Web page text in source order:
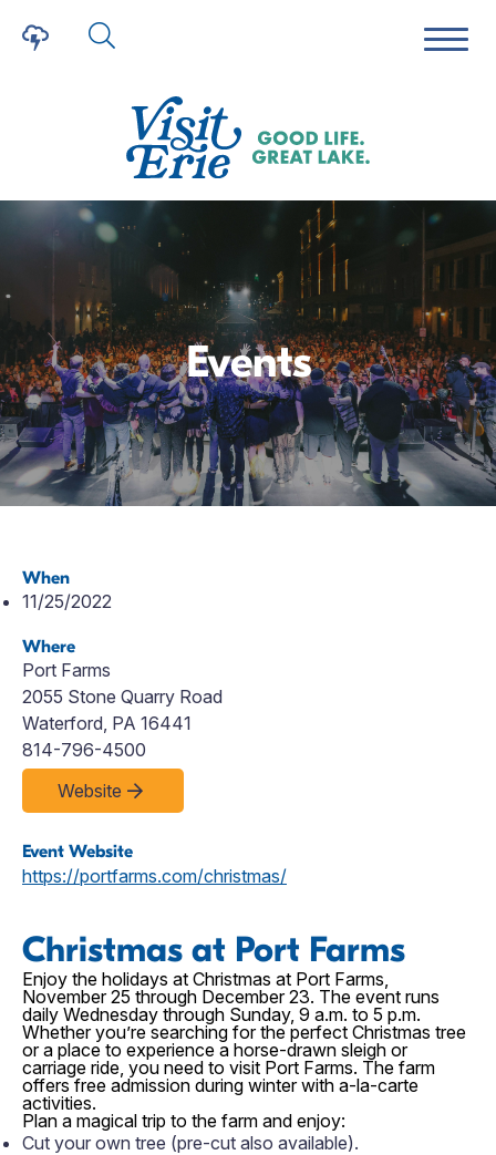
Events
When
11/25/2022
Where
Port Farms
2055 Stone Quarry Road
Waterford, PA 16441
814-796-4500
Website
Event Website
https://portfarms.com/christmas/
Christmas at Port Farms
Enjoy the holidays at Christmas at Port Farms,
November 25 through December 23. The event runs
daily Wednesday through Sunday, 9 a.m. to 5 p.m.
Whether you’re searching for the perfect Christmas tree
or a place to experience a horse-drawn sleigh or
carriage ride, you need to visit Port Farms. The farm
offers free admission during winter with a-la-carte
activities.
Plan a magical trip to the farm and enjoy:
Cut your own tree (pre-cut also available).